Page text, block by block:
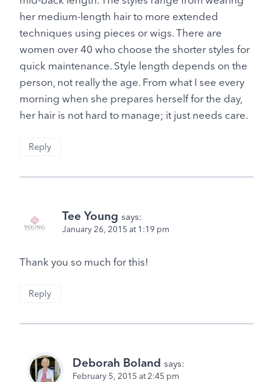
her medium-length hair to more extended
techniques using pieces or wigs. There are
women over 40 who choose the shorter styles for
quick maintenance. Style length depends on the
person, not really the age. From what I see every
morning when she prepares herself for the day,
her hair is not hard to manage; it just needs care.
Reply
Tee Young says:
January 26, 2015 at 1:19 pm
Thank you so much for this!
Reply
Deborah Boland says:
February 5, 2015 at 2:45 pm